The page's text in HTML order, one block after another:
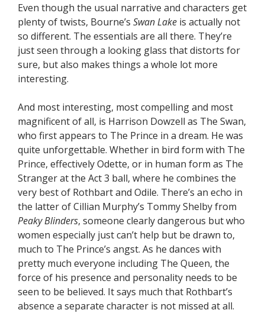
Even though the usual narrative and characters get
plenty of twists, Bourne’s Swan Lake is actually not
so different. The essentials are all there. They’re
just seen through a looking glass that distorts for
sure, but also makes things a whole lot more
interesting.
And most interesting, most compelling and most
magnificent of all, is Harrison Dowzell as The Swan,
who first appears to The Prince in a dream. He was
quite unforgettable. Whether in bird form with The
Prince, effectively Odette, or in human form as The
Stranger at the Act 3 ball, where he combines the
very best of Rothbart and Odile. There’s an echo in
the latter of Cillian Murphy’s Tommy Shelby from
Peaky Blinders, someone clearly dangerous but who
women especially just can’t help but be drawn to,
much to The Prince’s angst. As he dances with
pretty much everyone including The Queen, the
force of his presence and personality needs to be
seen to be believed. It says much that Rothbart’s
absence a separate character is not missed at all.